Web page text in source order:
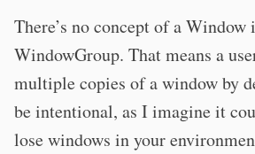
There’s no concept of a
WindowGroup. That means a
multiple copies of a window by
be intentional, as I imagine it
lose windows in your